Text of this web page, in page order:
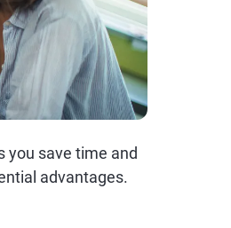
you save time and
advantages.